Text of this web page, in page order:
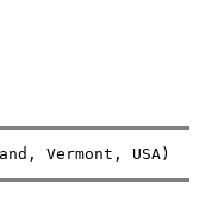
Vermont,